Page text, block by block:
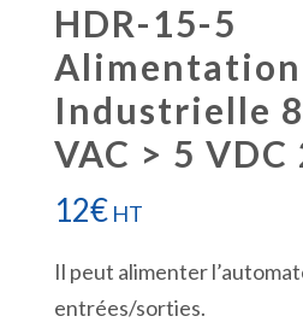
HDR-15-5
Alimentation
Industrielle
VAC > 5 VDC
12€ HT
Il peut alimenter
entrées/sorties.